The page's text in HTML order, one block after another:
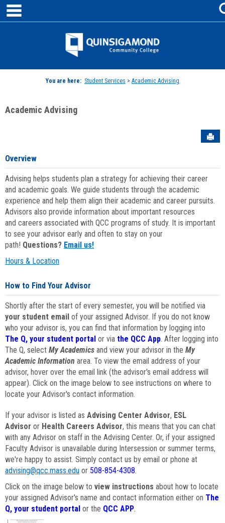
Skip
content
Jenzabar
You are here: Student Services > Academic Advising
Academic Advising
Overview
Advising helps students plan a strategy for achieving their career
and academic goals. We guide students through the academic
experience and help them align their academic and career pursuits.
Advisors also provide information about important resources
and careers associated with QCC programs of study. It is important
to see your advisor early and often to stay on your
path! Questions? Email us!
Hours & Location
How to Find Your Advisor
Shortly after the start of every semester, you will be notified via
your student email of your assigned Advisor. If you do not know
who your advisor is, you can find that information by logging into
The Q, your student portal or via the QCC App. After logging into
The Q, select My Academics and view your advisor in the My
Academic Information area. To view the email address of your
advisor, hover over the email link (the advisor's email address will
appear). Click on the image below to see instructions on where to
locate your Advisor's contact information.
If your advisor is listed as Advising Center Advisor, ESL
Advisor or Health Careers Advisor, this means that you can chat
with any Advisor on staff in the Advising Center. Or, if your assigned
Faculty Advisor is unavailable during Intersession or summer terms,
we're happy to assist. Simply contact us by email or phone at
advising@qcc.mass.edu or 508-854-4308.
Click on the image below to view instructions about how to locate
your assigned Advisor's name and contact information either on The
Q, your student portal or the QCC APP.